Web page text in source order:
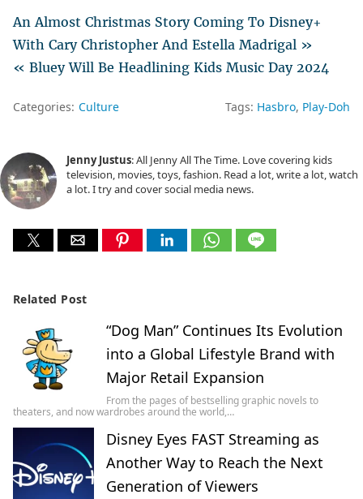
An Almost Christmas Story Coming To Disney+
With Cary Christopher And Estella Madrigal »
« Bluey Will Be Headlining Kids Music Day 2024
Categories: Culture Tags: Hasbro Play-Doh
Jenny Justus: All Jenny All The Time. Love covering kids
television, movies, toys, fashion. Read a lot, write a lot, watch
a lot. I try and cover social media news.
Related Post
“Dog Man” Continues Its Evolution
into a Global Lifestyle Brand with
Major Retail Expansion
From the pages of bestselling graphic novels to
theaters, and now wardrobes around the world,…
Disney Eyes FAST Streaming as
Another Way to Reach the Next
Generation of Viewers